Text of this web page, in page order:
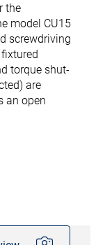
the
model CU15
screwdriving
torque shut-
are
an open